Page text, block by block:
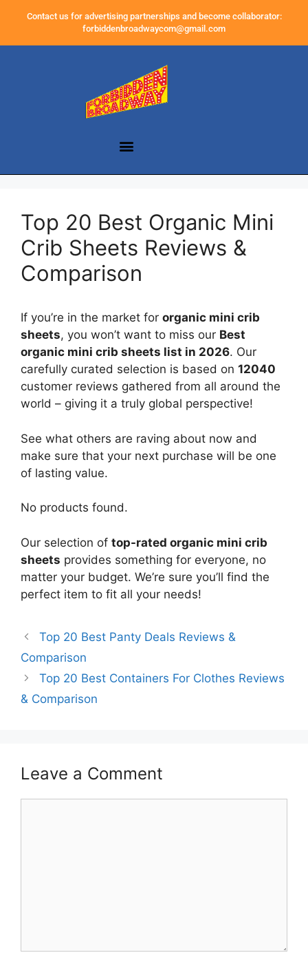
Contact us for advertising partnerships and become collaborator:
forbiddenbroadwaycom@gmail.com
Top 20 Best Organic Mini
Crib Sheets Reviews &
Comparison
If you’re in the market for organic mini crib
sheets, you won’t want to miss our Best
organic mini crib sheets list in 2026. Our
carefully curated selection is based on 12040
customer reviews gathered from all around the
world – giving it a truly global perspective!
See what others are raving about now and
make sure that your next purchase will be one
of lasting value.
No products found.
Our selection of top-rated organic mini crib
sheets provides something for everyone, no
matter your budget. We’re sure you’ll find the
perfect item to fit all your needs!
Top 20 Best Panty Deals Reviews &
Comparison
Top 20 Best Containers For Clothes Reviews
& Comparison
Leave a Comment